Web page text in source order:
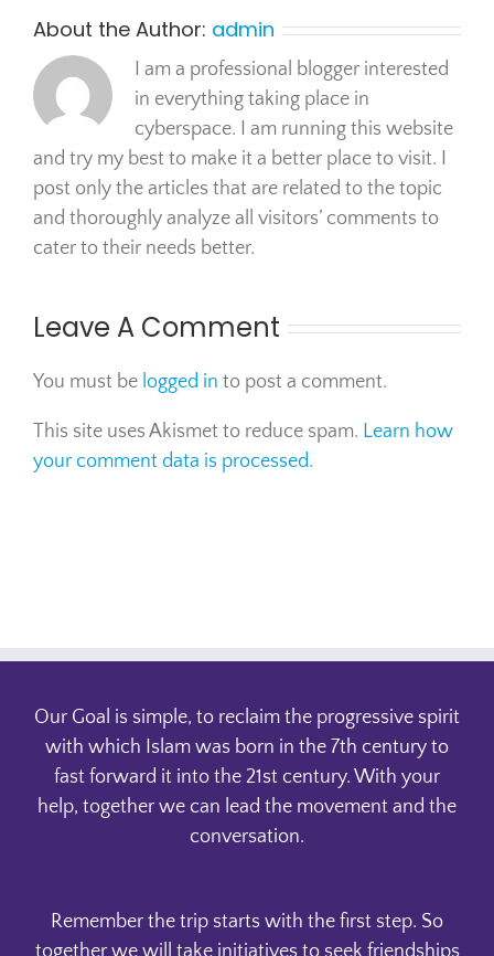
About the Author: admin
I am a professional blogger interested
in everything taking place in
cyberspace. I am running this website
and try my best to make it a better place to visit. I
post only the articles that are related to the topic
and thoroughly analyze all visitors’ comments to
cater to their needs better.
Leave A Comment
You must be logged in to post a comment.
This site uses Akismet to reduce spam. Learn how
your comment data is processed.
Our Goal is simple, to reclaim the progressive spirit
with which Islam was born in the 7th century to
fast forward it into the 21st century. With your
help, together we can lead the movement and the
conversation.
Remember the trip starts with the first step. So